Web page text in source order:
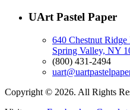
UArt Pastel Paper
640 Chestnut Ridge
Spring Valley, NY
(800) 431-2494
Copyright © 2026. All Rights